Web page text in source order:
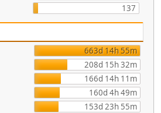
137
663d 14h 55m
208d 15h 32m
166d 14h 11m
160d 4h 49m
153d 23h 55m